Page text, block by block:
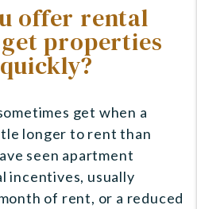
offer rental
properties
get when a
longer to rent than
seen apartment
incentives, usually
of rent, or a reduced